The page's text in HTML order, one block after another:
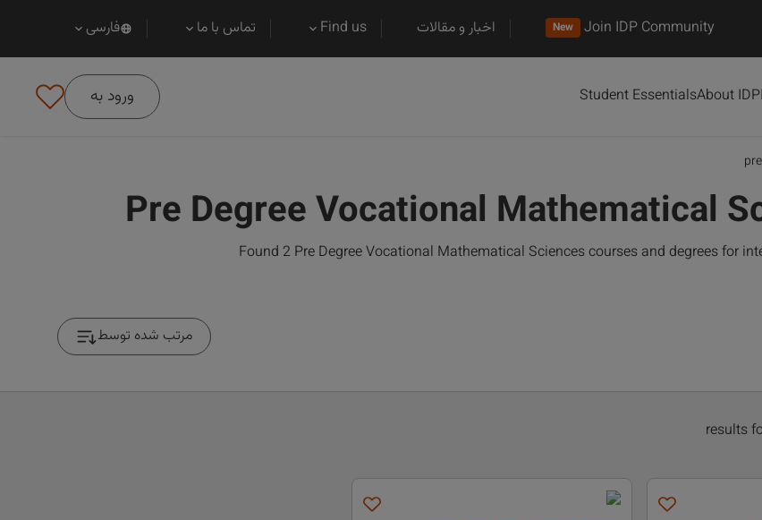
Join IDP Community
New اخبار و مقالات Find us تماس با ما فارسی
About IDP
Student Essentials ورود به
Pre Degree Vocational Mathematical
Found 2 Pre Degree Vocational Mathematical Sciences courses and degrees for
مرتب شده توسط